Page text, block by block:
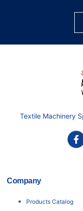
Textile Machinery
Company
Products Catalog